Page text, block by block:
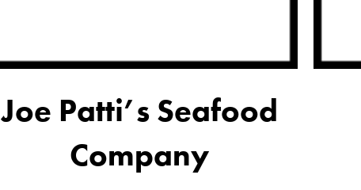
Joe Patti’s Seafood
Company